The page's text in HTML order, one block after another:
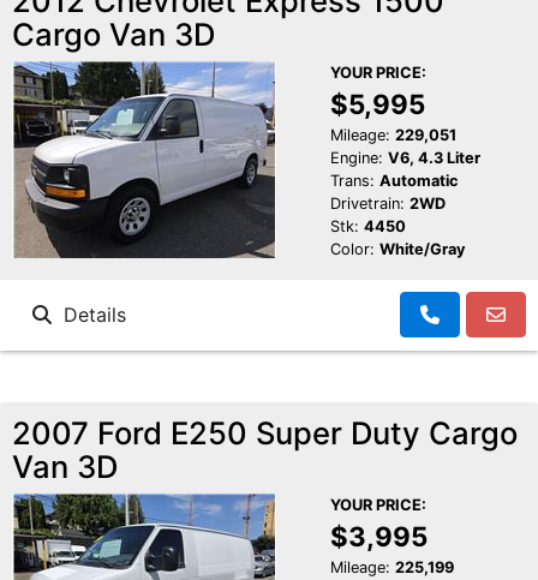
Cargo Van 3D
YOUR PRICE:
$5,995
Mileage: 229,051
Engine: V6, 4.3 Liter
Trans: Automatic
Drivetrain: 2WD
Stk: 4450
Color: White/Gray
Details
2007 Ford E250 Super Duty Cargo
Van 3D
YOUR PRICE:
$3,995
Mileage: 225,199